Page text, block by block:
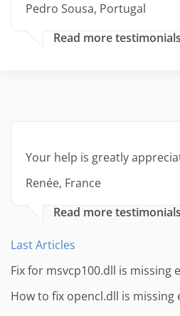
Pedro Sousa, Portugal
Read more testimonials
Your help is greatly
Renée, France
Read more testimonials
Last Articles
Fix for msvcp100.dll is
How to fix opencl.dll is